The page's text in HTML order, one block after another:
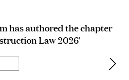
has authored the chapter
Law 2026'